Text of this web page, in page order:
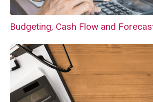
Budgeting, Cash Flow and